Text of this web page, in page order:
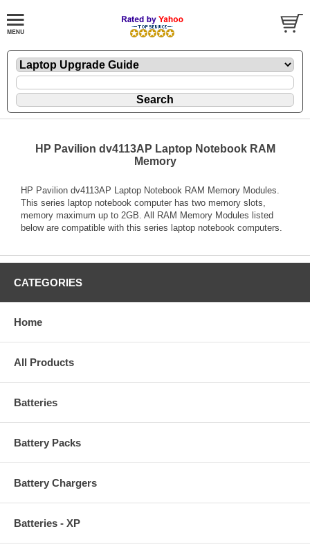
HP Pavilion dv4113AP Laptop Notebook RAM
Memory
HP Pavilion dv4113AP Laptop Notebook RAM Memory Modules.
This series laptop notebook computer has two memory slots,
memory maximum up to 2GB. All RAM Memory Modules listed
below are compatible with this series laptop notebook computers.
CATEGORIES
Home
All Products
Batteries
Battery Packs
Battery Chargers
Batteries - XP